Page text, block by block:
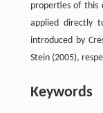
properties of this
applied directly
introduced by
Stein (2005),
Keywords